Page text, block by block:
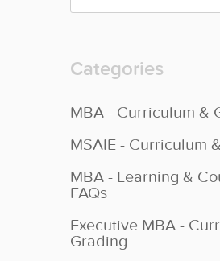
Categories
MBA - Curriculum &
MSAIE - Curriculum
MBA - Learning &
FAQs
Executive MBA -
Grading